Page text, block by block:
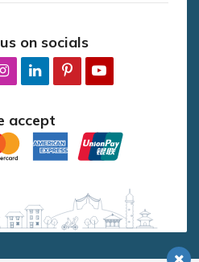
on socials
accept